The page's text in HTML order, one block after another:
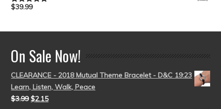
Rated5.00
$39.99
On Sale Now!
CLEARANCE - 2018 Mutual Theme Bracelet - D&C 19:23
Learn, Listen, Walk, Peace
$3.99 $2.15